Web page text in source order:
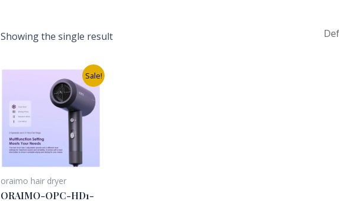
Showing the single result
Sale!
oraimo hair dryer
ORAIMO-OPC-HD1-
Original
price
was:
₦52,400.00.
Current
price
is:
₦40,000.00.